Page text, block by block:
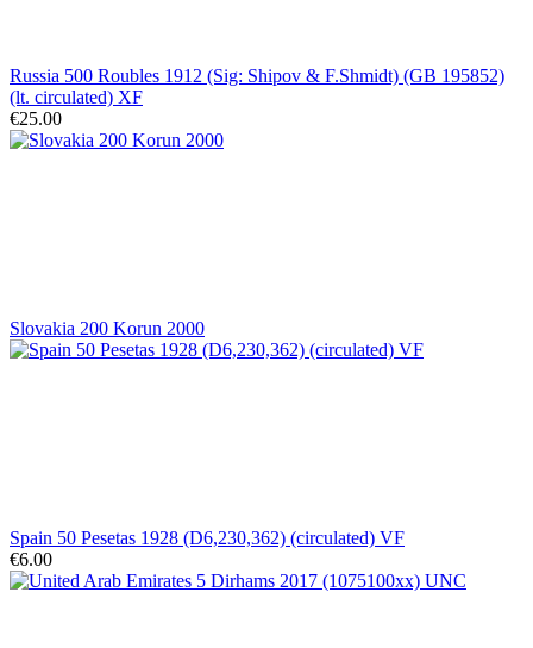
Russia 500 Roubles 1912 (Sig: Shipov & F.Shmidt) (GB 195852)
(lt. circulated) XF
€25.00
Slovakia 200 Korun 2000
Spain 50 Pesetas 1928 (D6,230,362) (circulated) VF
€6.00